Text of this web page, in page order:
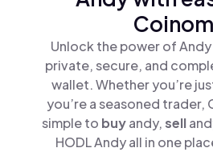
Unlock the power of
private, secure, and
wallet. Whether you’re
you’re a seasoned trader,
simple to buyandy,sell
HODL Andy all in one